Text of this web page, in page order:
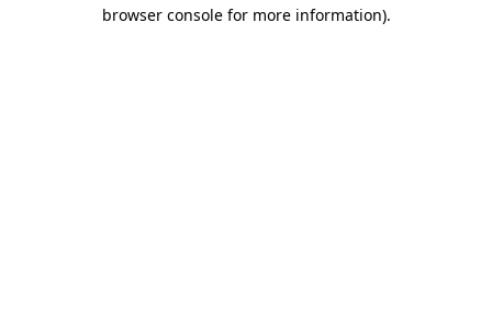
browser console for more information).